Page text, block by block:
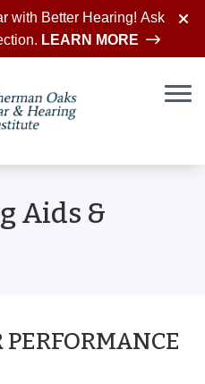
with Better Hearing! Ask
LEARN MORE
Aids &